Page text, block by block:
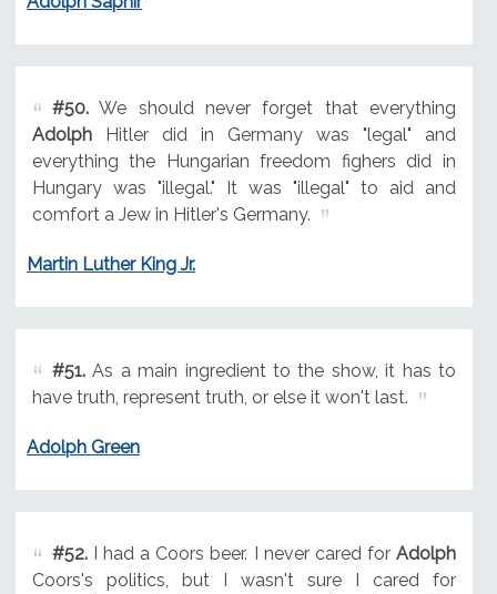
#50.We should never forget that everything
AdolphHitler did in Germany was "legal" and
everything the Hungarian freedom fighers did in
Hungary was "illegal." It was "illegal" to aid and
comfort a Jew in Hitler's Germany.
Martin Luther King Jr.
#51.As a main ingredient to the show, it has to
have truth, represent truth, or else it won't last.
Adolph Green
#52.I had a Coors beer. I never cared for Adolph
Coors's politics, but I wasn't sure I cared for